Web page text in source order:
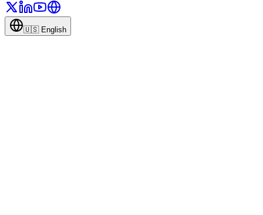
🇺🇸 English